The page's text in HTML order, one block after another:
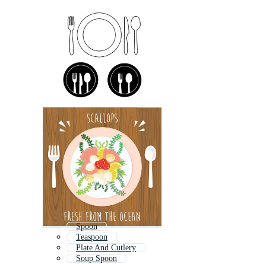
Spoon
Teaspoon
Plate And Cutlery
Soup Spoon